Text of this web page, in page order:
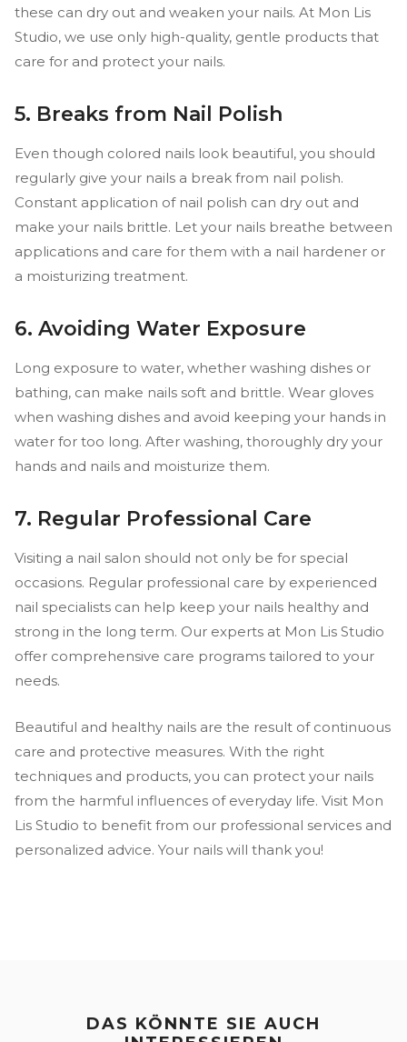
these can dry out and weaken your nails. At Mon Lis
Studio, we use only high-quality, gentle products that
care for and protect your nails.
5. Breaks from Nail Polish
Even though colored nails look beautiful, you should
regularly give your nails a break from nail polish.
Constant application of nail polish can dry out and
make your nails brittle. Let your nails breathe between
applications and care for them with a nail hardener or
a moisturizing treatment.
6. Avoiding Water Exposure
Long exposure to water, whether washing dishes or
bathing, can make nails soft and brittle. Wear gloves
when washing dishes and avoid keeping your hands in
water for too long. After washing, thoroughly dry your
hands and nails and moisturize them.
7. Regular Professional Care
Visiting a nail salon should not only be for special
occasions. Regular professional care by experienced
nail specialists can help keep your nails healthy and
strong in the long term. Our experts at Mon Lis Studio
offer comprehensive care programs tailored to your
needs.
Beautiful and healthy nails are the result of continuous
care and protective measures. With the right
techniques and products, you can protect your nails
from the harmful influences of everyday life. Visit Mon
Lis Studio to benefit from our professional services and
personalized advice. Your nails will thank you!
DAS KÖNNTE SIE AUCH